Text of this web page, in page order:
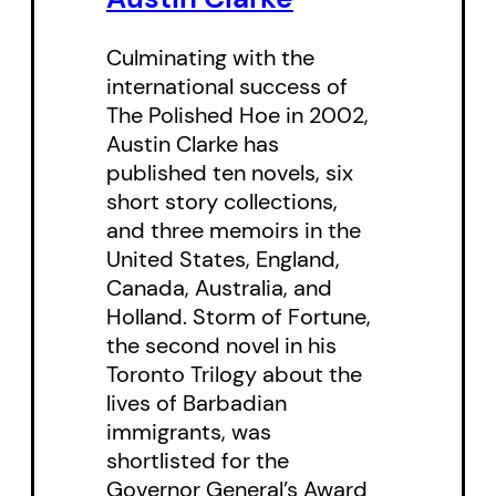
Culminating with the
international success of
The Polished Hoe in 2002,
Austin Clarke has
published ten novels, six
short story collections,
and three memoirs in the
United States, England,
Canada, Australia, and
Holland. Storm of Fortune,
the second novel in his
Toronto Trilogy about the
lives of Barbadian
immigrants, was
shortlisted for the
Governor General’s Award